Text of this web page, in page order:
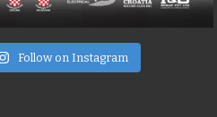
Follow on Instagram